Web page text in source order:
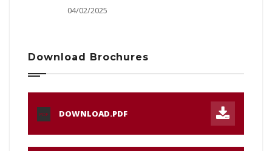
04/02/2025
Download Brochures
PDF DOWNLOAD.PDF